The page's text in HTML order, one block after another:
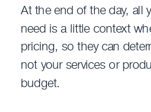
At the end of the day, all
need is a little context
pricing, so they can
not your services or
budget.